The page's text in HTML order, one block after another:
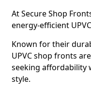
At Secure Shop
energy-efficient
Known for their
UPVC shop fronts
seeking affordability
style.